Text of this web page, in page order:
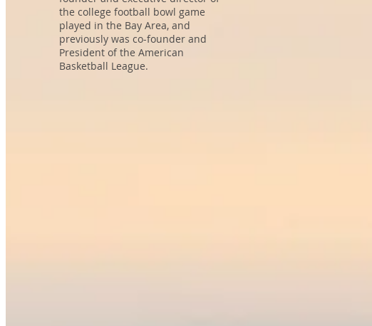
the college football bowl game
played in the Bay Area, and
previously was co-founder and
President of the American
Basketball League.